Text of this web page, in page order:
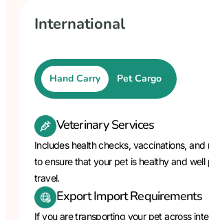
International
Hand Carry Pet Cargo
Veterinary Services
Includes health checks, vaccinations, and
to ensure that your pet is healthy and
travel.
Export Import Requirements
If you are transporting your pet across